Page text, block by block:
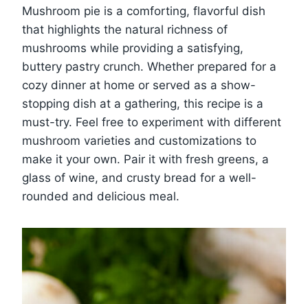
Mushroom pie is a comforting, flavorful dish
that highlights the natural richness of
mushrooms while providing a satisfying,
buttery pastry crunch. Whether prepared for a
cozy dinner at home or served as a show-
stopping dish at a gathering, this recipe is a
must-try. Feel free to experiment with different
mushroom varieties and customizations to
make it your own. Pair it with fresh greens, a
glass of wine, and crusty bread for a well-
rounded and delicious meal.